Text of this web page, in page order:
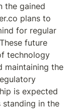
the gained
plans to
for regular
future
technology
maintaining the
is expected
in the